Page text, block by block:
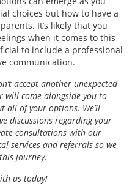
choices but how to have a
It’s likely that you
when it comes to this
to include a professional
communication.
accept another unexpected
will come alongside you to
all of your options. We’ll
discussions regarding your
consultations with our
services and referrals so we
journey.
us today!